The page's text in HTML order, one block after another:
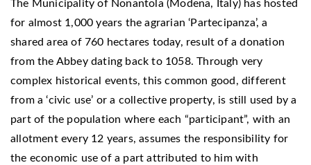
The Municipality of Nonantola (Modena, Italy) has hosted
for almost 1,000 years the agrarian ‘Partecipanza’, a
shared area of ​​760 hectares today, result of a donation
from the Abbey dating back to 1058. Through very
complex historical events, this common good, different
from a ‘civic use’ or a collective property, is still used by a
part of the population where each “participant”, with an
allotment every 12 years, assumes the responsibility for
the economic use of a part attributed to him with